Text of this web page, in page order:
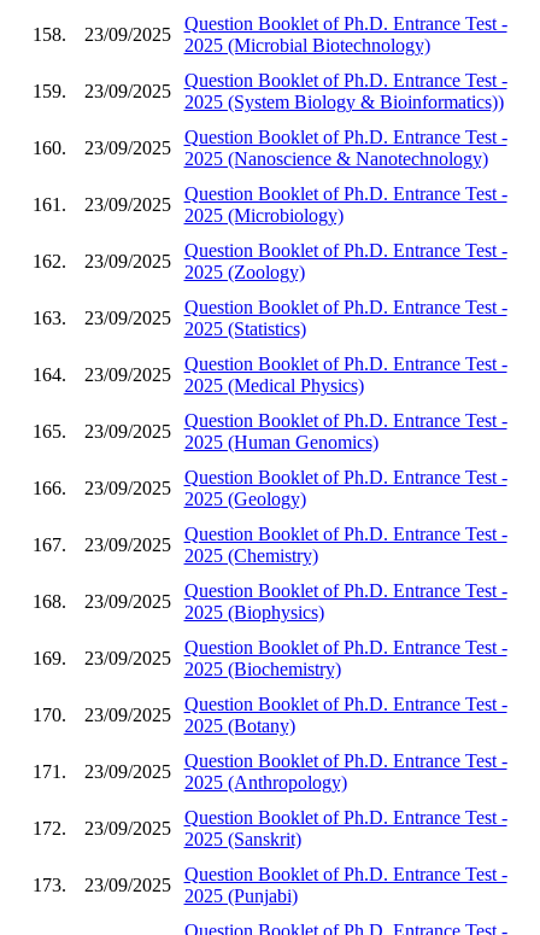
158. 23/09/2025
Question Booklet of Ph.D. Entrance Test -
2025 (Microbial Biotechnology)
159. 23/09/2025
Question Booklet of Ph.D. Entrance Test -
2025 (System Biology & Bioinformatics))
160. 23/09/2025
Question Booklet of Ph.D. Entrance Test -
2025 (Nanoscience & Nanotechnology)
161. 23/09/2025
Question Booklet of Ph.D. Entrance Test -
2025 (Microbiology)
162. 23/09/2025
Question Booklet of Ph.D. Entrance Test -
2025 (Zoology)
163. 23/09/2025
Question Booklet of Ph.D. Entrance Test -
2025 (Statistics)
164. 23/09/2025
Question Booklet of Ph.D. Entrance Test -
2025 (Medical Physics)
165. 23/09/2025
Question Booklet of Ph.D. Entrance Test -
2025 (Human Genomics)
166. 23/09/2025
Question Booklet of Ph.D. Entrance Test -
2025 (Geology)
167. 23/09/2025
Question Booklet of Ph.D. Entrance Test -
2025 (Chemistry)
168. 23/09/2025
Question Booklet of Ph.D. Entrance Test -
2025 (Biophysics)
169. 23/09/2025
Question Booklet of Ph.D. Entrance Test -
2025 (Biochemistry)
170. 23/09/2025
Question Booklet of Ph.D. Entrance Test -
2025 (Botany)
171. 23/09/2025
Question Booklet of Ph.D. Entrance Test -
2025 (Anthropology)
172. 23/09/2025
Question Booklet of Ph.D. Entrance Test -
2025 (Sanskrit)
173. 23/09/2025
Question Booklet of Ph.D. Entrance Test -
2025 (Punjabi)
Question Booklet of Ph.D. Entrance Test -